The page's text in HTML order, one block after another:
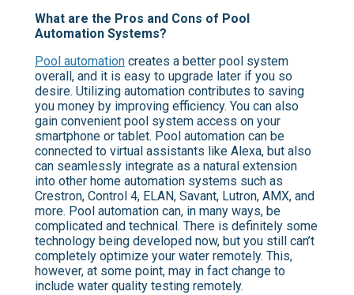
What are the Pros and Cons of Pool
Automation Systems?
Pool automationcreates a better pool system
overall, and it is easy to upgrade later if you so
desire. Utilizing automation contributes to saving
you money by improving efficiency. You can also
gain convenient pool system access on your
smartphone or tablet. Pool automation can be
connected to virtual assistants like Alexa, but also
can seamlessly integrate as a natural extension
into other home automation systems such as
Crestron, Control 4, ELAN, Savant, Lutron, AMX, and
more. Pool automation can, in many ways, be
complicated and technical. There is definitely some
technology being developed now, but you still can’t
completely optimize your water remotely. This,
however, at some point, may in fact change to
include water quality testing remotely.